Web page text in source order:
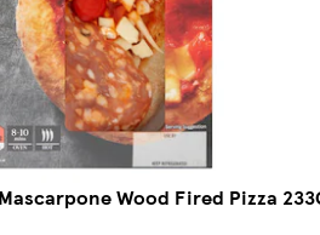
Wood Fired Pizza